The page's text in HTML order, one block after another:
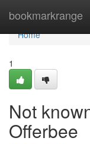
bookmarkrange
Home
Home
1
Not
Offerbee